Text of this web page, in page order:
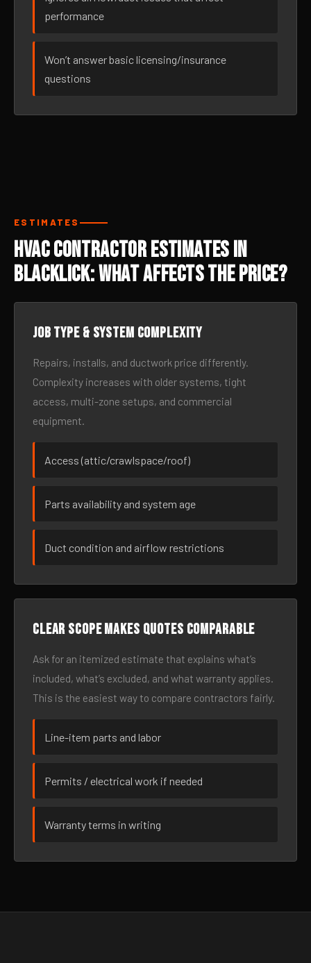
performance
Won’t answer basic licensing/insurance
questions
ESTIMATES
HVAC Contractor Estimates in
Blacklick: What Affects the Price?
Job type & system complexity
Repairs, installs, and ductwork price differently.
Complexity increases with older systems, tight
access, multi-zone setups, and commercial
equipment.
Access (attic/crawlspace/roof)
Parts availability and system age
Duct condition and airflow restrictions
Clear scope makes quotes comparable
Ask for an itemized estimate that explains what’s
included, what’s excluded, and what warranty applies.
This is the easiest way to compare contractors fairly.
Line-item parts and labor
Permits / electrical work if needed
Warranty terms in writing